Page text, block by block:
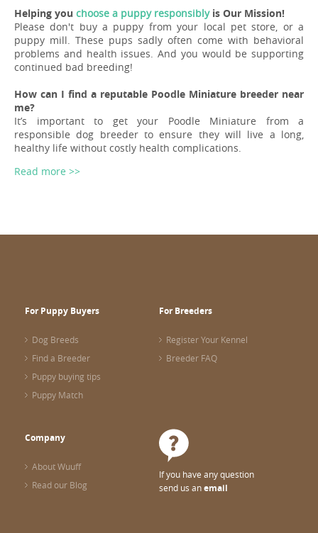
Helping you choose a puppy responsiblyis Our Mission!
Please don't buy a puppy from your local pet store, or a
puppy mill. These pups sadly often come with behavioral
problems and health issues. And you would be supporting
continued bad breeding!
How can I find a reputable Poodle Miniature breeder near
me?
It’s important to get your Poodle Miniature from a
responsible dog breeder to ensure they will live a long,
healthy life without costly health complications.
Read more >>
For Puppy Buyers
Dog Breeds
Find a Breeder
Puppy buying tips
Puppy Match
For Breeders
Register Your Kennel
Breeder FAQ
Company
About Wuuff
Read our Blog
If you have any question
send us anemail